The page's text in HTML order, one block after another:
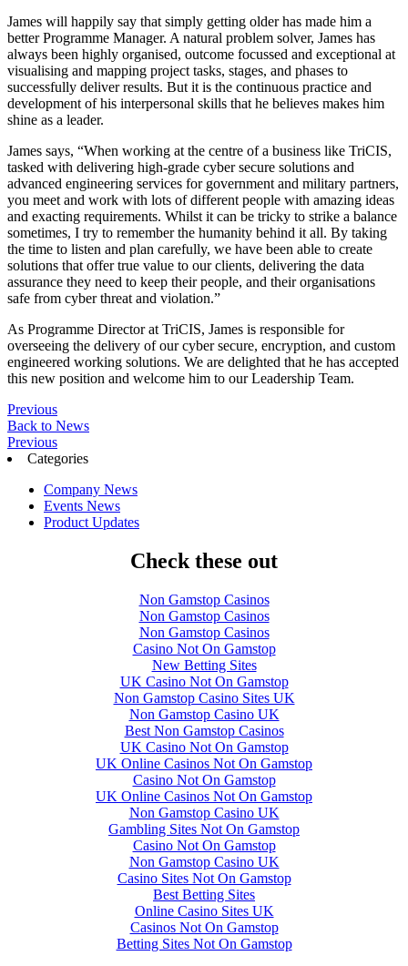
James will happily say that simply getting older has made him a
better Programme Manager. A natural problem solver, James has
always been highly organised, outcome focussed and exceptional at
visualising and mapping project tasks, stages, and phases to
successfully deliver results. But it is the continuous practice and
development of his interpersonal skills that he believes makes him
shine as a leader.
James says, “When working at the centre of a business like TriCIS,
tasked with delivering high-grade cyber secure solutions and
advanced engineering services for government and military partners,
you meet and work with lots of different people with amazing ideas
and exacting requirements. Whilst it can be tricky to strike a balance
sometimes, I try to remember the humanity behind it all. By taking
the time to listen and plan carefully, we have been able to create
solutions that offer true value to our clients, delivering the data
assurance they need to keep their people, and their organisations
safe from cyber threat and violation.”
As Programme Director at TriCIS, James is responsible for
overseeing the delivery of our cyber secure, encryption, and custom
engineered working solutions. We are delighted that he has accepted
this new position and welcome him to our Leadership Team.
Previous
Back to News
Previous
Categories
Company News
Events News
Product Updates
Check these out
Non Gamstop Casinos
Non Gamstop Casinos
Non Gamstop Casinos
Casino Not On Gamstop
New Betting Sites
UK Casino Not On Gamstop
Non Gamstop Casino Sites UK
Non Gamstop Casino UK
Best Non Gamstop Casinos
UK Casino Not On Gamstop
UK Online Casinos Not On Gamstop
Casino Not On Gamstop
UK Online Casinos Not On Gamstop
Non Gamstop Casino UK
Gambling Sites Not On Gamstop
Casino Not On Gamstop
Non Gamstop Casino UK
Casino Sites Not On Gamstop
Best Betting Sites
Online Casino Sites UK
Casinos Not On Gamstop
Betting Sites Not On Gamstop